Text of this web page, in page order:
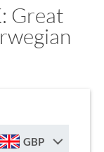
Great
GBP